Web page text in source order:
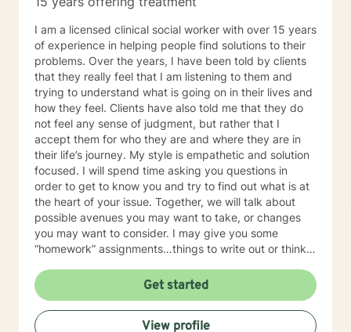
I am a licensed clinical social worker with over 15 years
of experience in helping people find solutions to their
problems. Over the years, I have been told by clients
that they really feel that I am listening to them and
trying to understand what is going on in their lives and
how they feel. Clients have also told me that they do
not feel any sense of judgment, but rather that I
accept them for who they are and where they are in
their life’s journey. My style is empathetic and solution
focused. I will spend time asking you questions in
order to get to know you and try to find out what is at
the heart of your issue. Together, we will talk about
possible avenues you may want to take, or changes
you may want to consider. I may give you some
“homework” assignments…things to write out or think
techniques/exercises to practice in your own time so
that some of what we discuss in our sessions is
reinforced. Most of all, I will be an objective listener,
helping you to gain insight into what is going on with
Get started
View profile